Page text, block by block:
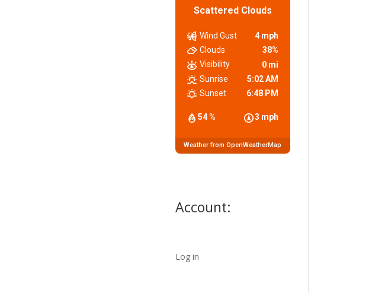
Scattered Clouds
54 % 3 mph
Wind Gust
4 mph
Clouds
38%
Visibility
0 mi
Sunrise
5:02 AM
Sunset
6:48 PM
Weather from OpenWeatherMap
Account:
Log in